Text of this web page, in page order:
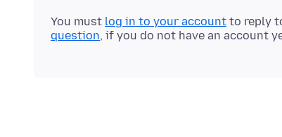
You must log in to your account to reply
question, if you do not have an account